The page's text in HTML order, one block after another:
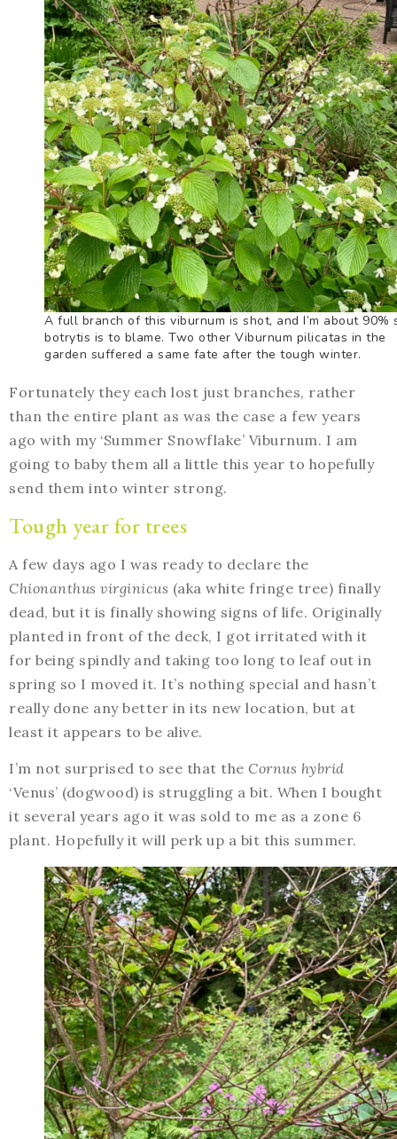
A full branch of this viburnum is shot, and I’m about 90%
botrytis is to blame. Two other Viburnum pilicatas in the
garden suffered a same fate after the tough winter.
Fortunately they each lost just branches, rather
than the entire plant as was the case a few years
ago with my ‘Summer Snowflake’ Viburnum. I am
going to baby them all a little this year to hopefully
send them into winter strong.
Tough year for trees
A few days ago I was ready to declare the
Chionanthus virginicus (aka white fringe tree) finally
dead, but it is finally showing signs of life. Originally
planted in front of the deck, I got irritated with it
for being spindly and taking too long to leaf out in
spring so I moved it. It’s nothing special and hasn’t
really done any better in its new location, but at
least it appears to be alive.
I’m not surprised to see that the Cornus hybrid
‘Venus’ (dogwood) is struggling a bit. When I bought
it several years ago it was sold to me as a zone 6
plant. Hopefully it will perk up a bit this summer.